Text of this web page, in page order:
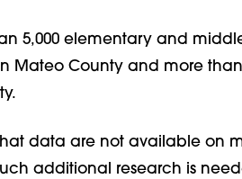
5,000 elementary and
Mateo County and more than
that data are not available on
additional research is